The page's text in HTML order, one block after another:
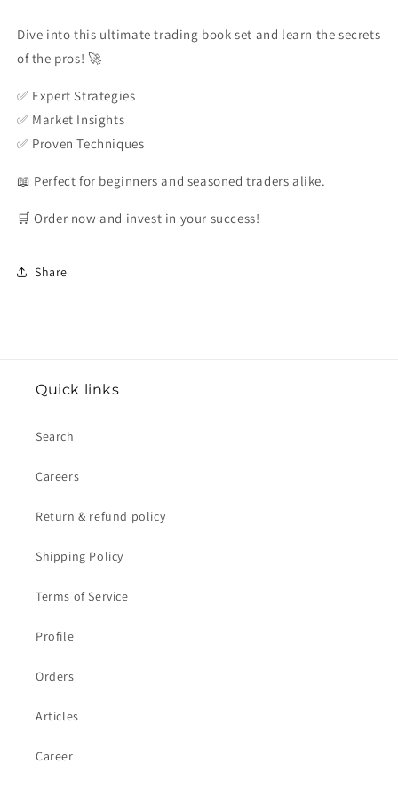
Dive into this ultimate trading book set and learn the secrets
of the pros! 🚀
✅ Expert Strategies
✅ Market Insights
✅ Proven Techniques
📖 Perfect for beginners and seasoned traders alike.
🛒 Order now and invest in your success!
Share
Quick links
Search
Careers
Return & refund policy
Shipping Policy
Terms of Service
Profile
Orders
Articles
Career